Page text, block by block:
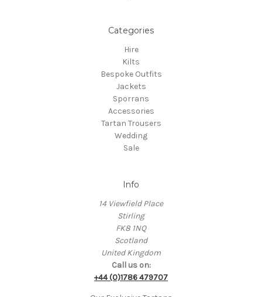
Categories
Hire
Kilts
Bespoke Outfits
Jackets
Sporrans
Accessories
Tartan Trousers
Wedding
Sale
Info
14 Viewfield Place
Stirling
FK8 1NQ
Scotland
United Kingdom
Call us on:
+44 (0)1786 479707